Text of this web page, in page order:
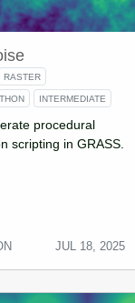
RASTER
INTERMEDIATE
procedural
scripting in GRASS.
JUL 18, 2025